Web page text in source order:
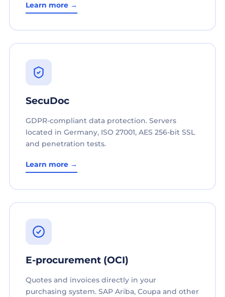
Learn more →
SecuDoc
GDPR-compliant data protection. Servers
located in Germany, ISO 27001, AES 256-bit SSL
and penetration tests.
Learn more →
E-procurement (OCI)
Quotes and invoices directly in your
purchasing system. SAP Ariba, Coupa and other